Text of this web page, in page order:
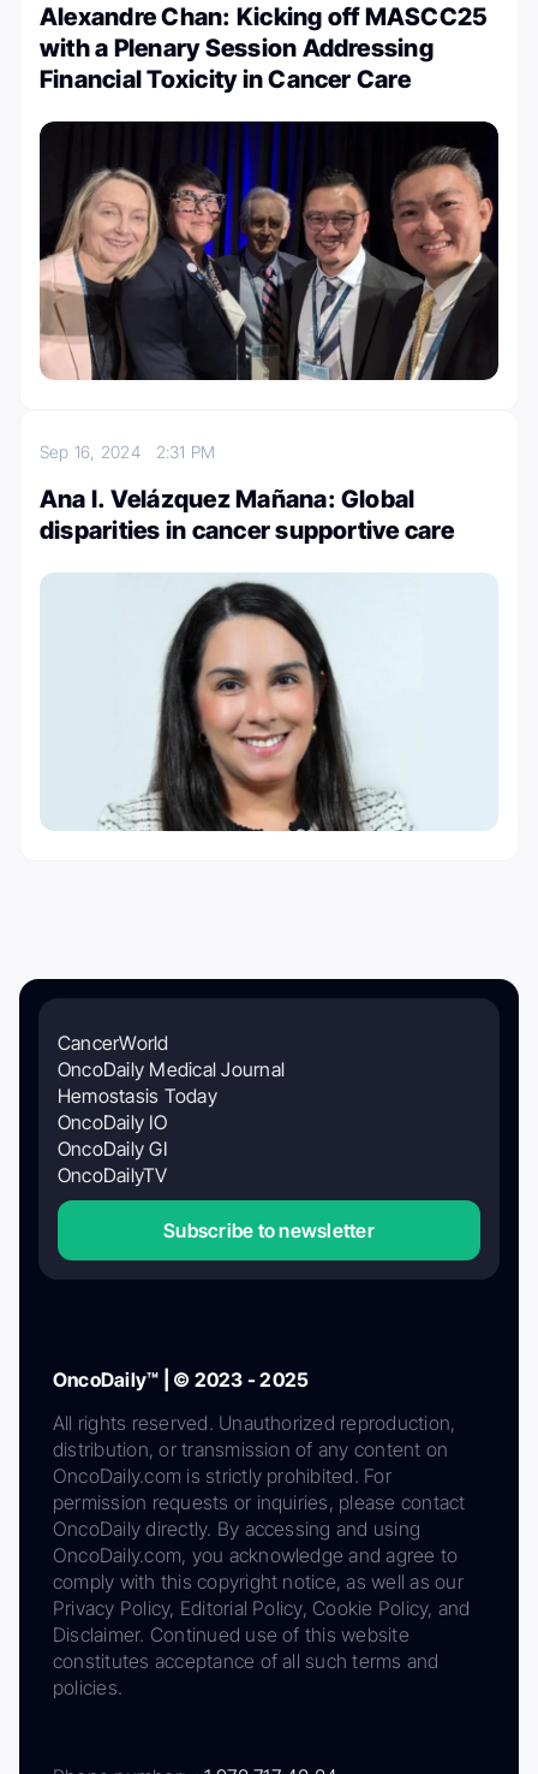
Alexandre Chan: Kicking off MASCC25
with a Plenary Session Addressing
Financial Toxicity in Cancer Care
Sep 16, 2024 2:31 PM
Ana I. Velázquez Mañana: Global
disparities in cancer supportive care
CancerWorld
OncoDaily Medical Journal
Hemostasis Today
OncoDaily IO
OncoDaily GI
OncoDailyTV
Subscribe to newsletter
OncoDaily™ | © 2023 - 2025
All rights reserved. Unauthorized reproduction,
distribution, or transmission of any content on
OncoDaily.com is strictly prohibited. For
permission requests or inquiries, please contact
OncoDaily directly. By accessing and using
OncoDaily.com, you acknowledge and agree to
comply with this copyright notice, as well as our
Privacy Policy, Editorial Policy, Cookie Policy, and
Disclaimer. Continued use of this website
constitutes acceptance of all such terms and
policies.